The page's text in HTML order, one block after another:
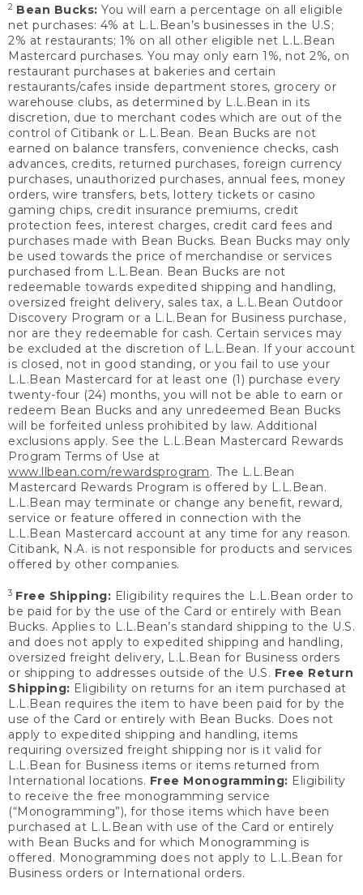
2 Bean Bucks: You will earn a percentage on all eligible
net purchases: 4% at L.L.Bean’s businesses in the U.S;
2% at restaurants; 1% on all other eligible net L.L.Bean
Mastercard purchases. You may only earn 1%, not 2%, on
restaurant purchases at bakeries and certain
restaurants/cafes inside department stores, grocery or
warehouse clubs, as determined by L.L.Bean in its
discretion, due to merchant codes which are out of the
control of Citibank or L.L.Bean. Bean Bucks are not
earned on balance transfers, convenience checks, cash
advances, credits, returned purchases, foreign currency
purchases, unauthorized purchases, annual fees, money
orders, wire transfers, bets, lottery tickets or casino
gaming chips, credit insurance premiums, credit
protection fees, interest charges, credit card fees and
purchases made with Bean Bucks. Bean Bucks may only
be used towards the price of merchandise or services
purchased from L.L.Bean. Bean Bucks are not
redeemable towards expedited shipping and handling,
oversized freight delivery, sales tax, a L.L.Bean Outdoor
Discovery Program or a L.L.Bean for Business purchase,
nor are they redeemable for cash. Certain services may
be excluded at the discretion of L.L.Bean. If your account
is closed, not in good standing, or you fail to use your
L.L.Bean Mastercard for at least one (1) purchase every
twenty-four (24) months, you will not be able to earn or
redeem Bean Bucks and any unredeemed Bean Bucks
will be forfeited unless prohibited by law. Additional
exclusions apply. See the L.L.Bean Mastercard Rewards
Program Terms of Use at
www.llbean.com/rewardsprogram. The L.L.Bean
Mastercard Rewards Program is offered by L.L.Bean.
L.L.Bean may terminate or change any benefit, reward,
service or feature offered in connection with the
L.L.Bean Mastercard account at any time for any reason.
Citibank, N.A. is not responsible for products and services
offered by other companies.
3 Free Shipping: Eligibility requires the L.L.Bean order to
be paid for by the use of the Card or entirely with Bean
Bucks. Applies to L.L.Bean’s standard shipping to the U.S.
and does not apply to expedited shipping and handling,
oversized freight delivery, L.L.Bean for Business orders
or shipping to addresses outside of the U.S. Free Return
Shipping: Eligibility on returns for an item purchased at
L.L.Bean requires the item to have been paid for by the
use of the Card or entirely with Bean Bucks. Does not
apply to expedited shipping and handling, items
requiring oversized freight shipping nor is it valid for
L.L.Bean for Business items or items returned from
International locations. Free Monogramming: Eligibility
to receive the free monogramming service
(“Monogramming”), for those items which have been
purchased at L.L.Bean with use of the Card or entirely
with Bean Bucks and for which Monogramming is
offered. Monogramming does not apply to L.L.Bean for
Business orders or International orders.